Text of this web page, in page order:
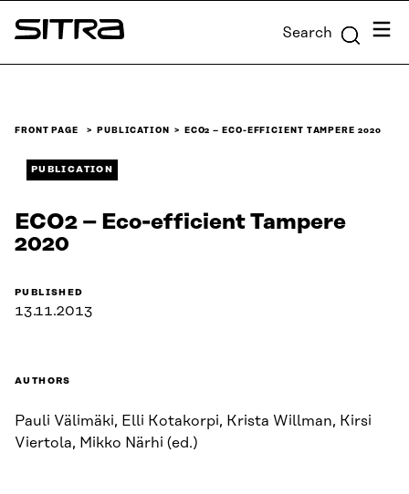
Skip to
content
Sitra Search Menu
FRONT PAGE PUBLICATION ECO2 – ECO-EFFICIENT TAMPERE 2020
PUBLICATION
ECO2 – Eco-efficient Tampere
2020
PUBLISHED
13.11.2013
AUTHORS
Pauli Välimäki, Elli Kotakorpi, Krista Willman, Kirsi
Viertola, Mikko Närhi (ed.)